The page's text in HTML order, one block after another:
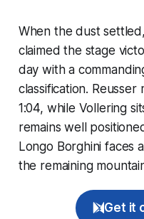
When the dust
claimed the stage
day with a
classification.
1:04, while Vollering
remains well
Longo Borghini faces
the remaining
Get it